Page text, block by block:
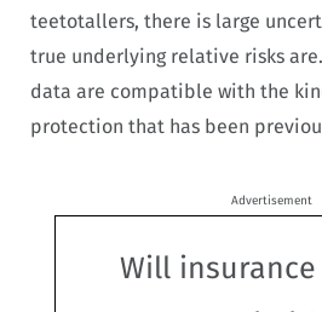
teetotallers, there is large
true underlying relative risks
data are compatible with the
protection that has been
Advertisement
Will